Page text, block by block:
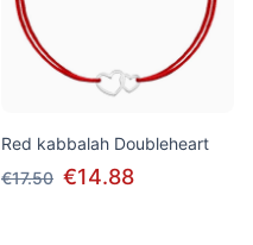
Red kabbalah Doubleheart
€17.50 €14.88